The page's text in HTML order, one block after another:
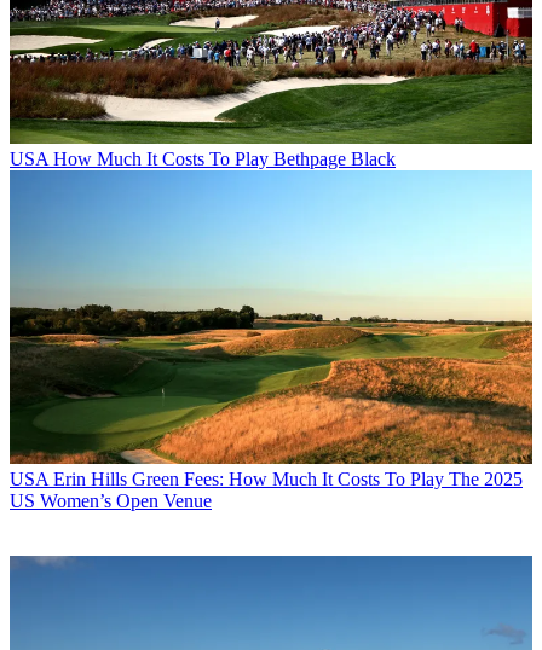
USA How Much It Costs To Play Bethpage Black
USA Erin Hills Green Fees: How Much It Costs To Play The 2025
US Women’s Open Venue